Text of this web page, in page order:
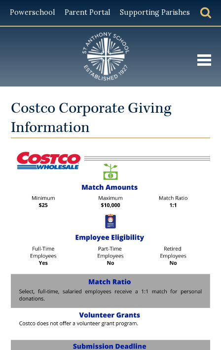
Academics
Student Life
Powerschool Parent Portal Supporting Parishes
Costco Corporate Giving
Information